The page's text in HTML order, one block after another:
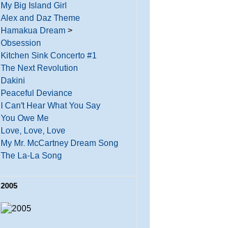
My Big Island Girl
Alex and Daz Theme
Hamakua Dream >
Obsession
Kitchen Sink Concerto #1
The Next Revolution
Dakini
Peaceful Deviance
I Can't Hear What You Say
You Owe Me
Love, Love, Love
My Mr. McCartney Dream Song
The La-La Song
2005